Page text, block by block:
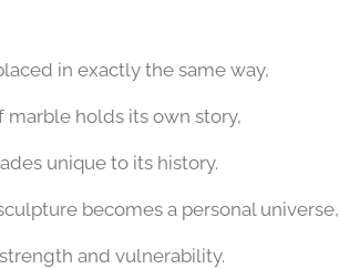
in exactly the same way,
marble holds its own story,
unique to its history.
becomes a personal universe,
and vulnerability.